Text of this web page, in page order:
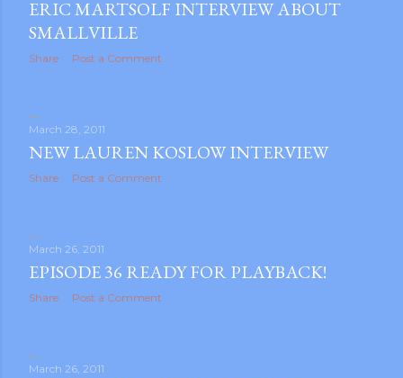
ERIC MARTSOLF INTERVIEW ABOUT
SMALLVILLE
Share Post a Comment
March 28, 2011
NEW LAUREN KOSLOW INTERVIEW
Share Post a Comment
March 26, 2011
EPISODE 36 READY FOR PLAYBACK!
Share Post a Comment
March 26, 2011